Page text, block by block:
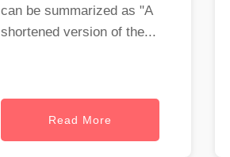
can be summarized as "A
shortened version of the...
Read More